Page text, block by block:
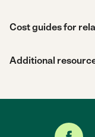
Cost guides for
Additional